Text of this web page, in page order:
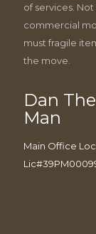
of services.
commercial
must fragile
the move.
Dan
Man
Main Office